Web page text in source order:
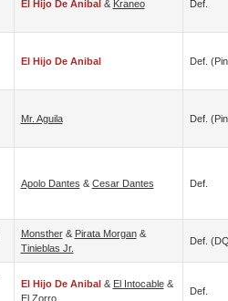
El Hijo De Anibal& Kraneo Def.
El Hijo De Anibal Def.
Mr. Aguila Def.
Apolo Dantes & Cesar Dantes Def.
Monsther& Pirata Morgan&
Tinieblas Jr.
Def.
El Hijo De Anibal& El Intocable&
El Zorro
Def.